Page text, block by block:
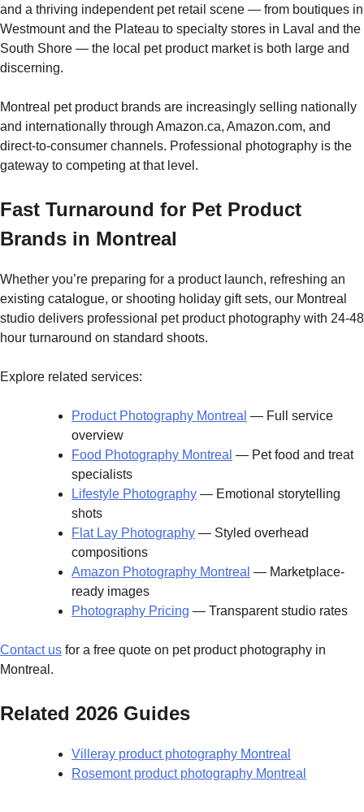
and a thriving independent pet retail scene — from boutiques in
Westmount and the Plateau to specialty stores in Laval and the
South Shore — the local pet product market is both large and
discerning.
Montreal pet product brands are increasingly selling nationally
and internationally through Amazon.ca, Amazon.com, and
direct-to-consumer channels. Professional photography is the
gateway to competing at that level.
Fast Turnaround for Pet Product
Brands in Montreal
Whether you’re preparing for a product launch, refreshing an
existing catalogue, or shooting holiday gift sets, our Montreal
studio delivers professional pet product photography with 24-48
hour turnaround on standard shoots.
Explore related services:
Product Photography Montreal — Full service
overview
Food Photography Montreal — Pet food and treat
specialists
Lifestyle Photography — Emotional storytelling
shots
Flat Lay Photography — Styled overhead
compositions
Amazon Photography Montreal — Marketplace-
ready images
Photography Pricing — Transparent studio rates
Contact us for a free quote on pet product photography in
Montreal.
Related 2026 Guides
Villeray product photography Montreal
Rosemont product photography Montreal